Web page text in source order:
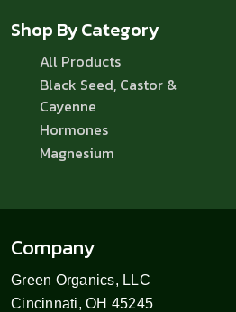
Shop By Category
All Products
Black Seed, Castor &
Cayenne
Hormones
Magnesium
Company
Green Organics, LLC
Cincinnati, OH 45245